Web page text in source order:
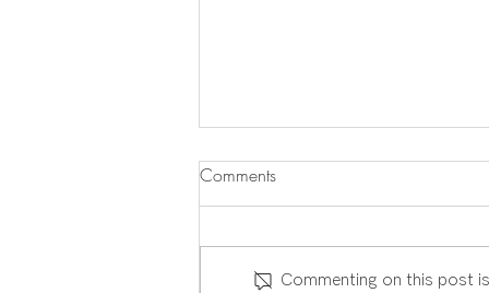
Comments
Commenting on this post